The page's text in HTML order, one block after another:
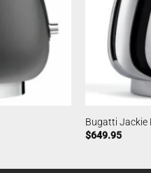
Bugatti Jackie
$649.95